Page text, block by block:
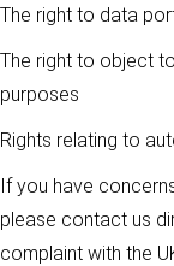
The right to data
The right to object
purposes
Rights relating to
If you have
please contact us
complaint with the